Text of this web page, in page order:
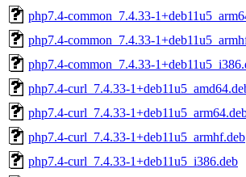
php7.4-common_7.4.33-
php7.4-common_7.4.33-
php7.4-common_7.4.33-
php7.4-curl_7.4.33-
php7.4-curl_7.4.33-
php7.4-curl_7.4.33-1+deb11u5_armhf.deb
php7.4-curl_7.4.33-1+deb11u5_i386.deb